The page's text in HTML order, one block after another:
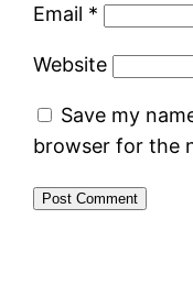
Email *
Website
Save my
browser for the